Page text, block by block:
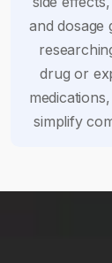
and dosage
drug or
simplify